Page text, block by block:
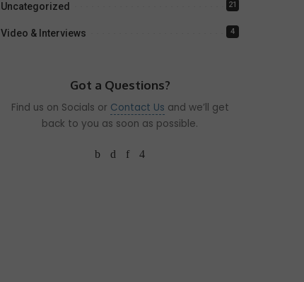
Uncategorized 21
Video & Interviews 4
Got a Questions?
Find us on Socials or Contact Us and we’ll get
back to you as soon as possible.